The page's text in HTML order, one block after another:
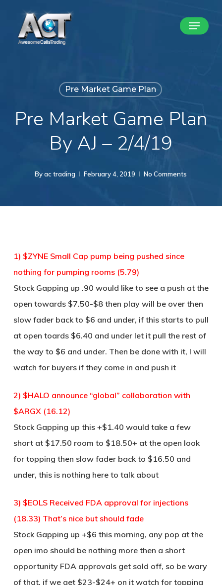
Menu
Pre Market Game Plan
Pre Market Game Plan
By AJ – 2/4/19
By ac trading February 4, 2019 No Comments
1) $ZYNE Small Cap pump being pushed since
nothing for pumping rooms (5.79)
Stock Gapping up .90 would like to see a push at the
open towards $7.50-$8 then play will be over then
slow fader back to $6 and under, if this starts to pull
at open toards $6.40 and under let it pull the rest of
the way to $6 and under. Then be done with it, I will
watch for buyers if they come in and push it
2) $HALO announce “global” collaboration with
$ARGX (16.12)
Stock Gapping up this +$1.40 would take a few
short at $17.50 room to $18.50+ at the open look
for topping then slow fader back to $16.50 and
under, this is nothing here to talk about
3) $EOLS Received FDA approval for injections
(18.33) That’s nice but should fade
Stock Gapping up +$6 this morning, any pop at the
open imo should be nothing more then a short
opportunity FDA approvals get sold off, so be wary
of that, if we get $23-$24+ on it watch for topping
Close